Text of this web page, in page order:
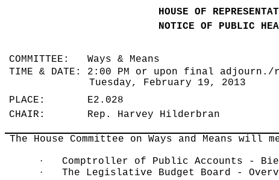
HOUSE OF
NOTICE OF PUBLIC
COMMITTEE: Ways & Means
TIME & DATE: 2:00 PM or upon final adjourn./
Tuesday, February 19, 2013
PLACE: E2.028
CHAIR: Rep. Harvey Hilderbran
The House Committee on Ways and Means
· Comptroller of Public Accounts -
· The Legislative Budget Board -